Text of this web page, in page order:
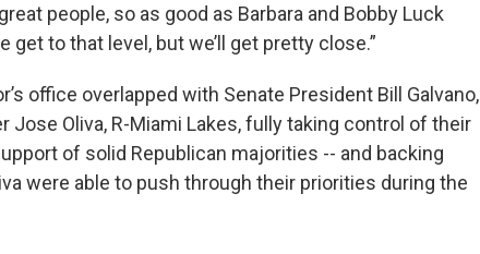
people, so as good as Barbara and Bobby Luck
get to that level, but we’ll get pretty close.”
office overlapped with Senate President Bill Galvano,
Jose Oliva, R-Miami Lakes, fully taking control of their
of solid Republican majorities -- and backing
were able to push through their priorities during the